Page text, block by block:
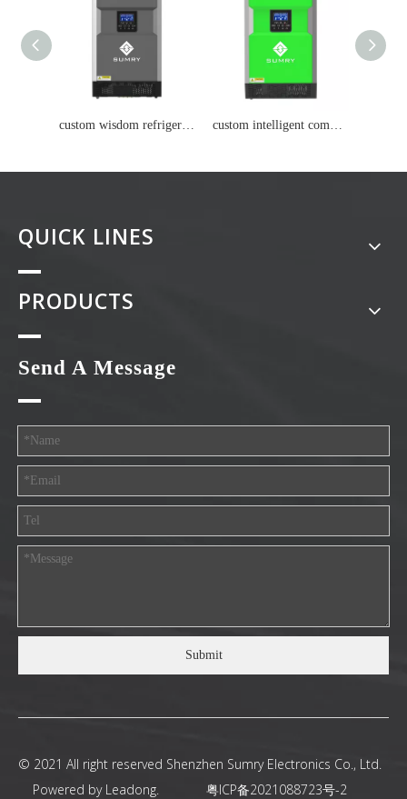
custom wisdom refrigerator Lithium battery custom intelligent computer Lithium battery
QUICK LINES
PRODUCTS
Send A Message
Submit
© 2021 All right reserved Shenzhen Sumry Electronics Co., Ltd.
Powered by Leadong. 粤ICP备2021088723号-2